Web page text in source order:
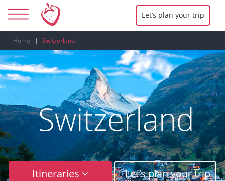
Let’s plan your trip
Home Switzerland
Switzerland
Itineraries Let’s plan your trip